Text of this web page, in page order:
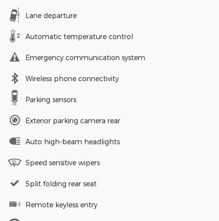
Lane departure
Automatic temperature control
Emergency communication system
Wireless phone connectivity
Parking sensors
Exterior parking camera rear
Auto high-beam headlights
Speed sensitive wipers
Split folding rear seat
Remote keyless entry